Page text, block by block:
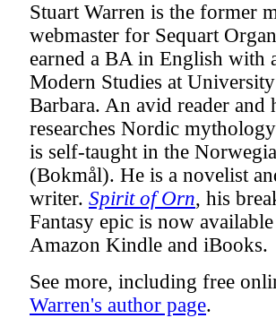
Stuart Warren is the former
webmaster for Sequart
earned a BA in English with
Modern Studies at
Barbara. An avid reader and
researches Nordic
is self-taught in the
(Bokmål). He is a novelist
writer. Spirit of Orn, his
Fantasy epic is now
Amazon Kindle and iBooks.
See more, including free
Warren's author page.